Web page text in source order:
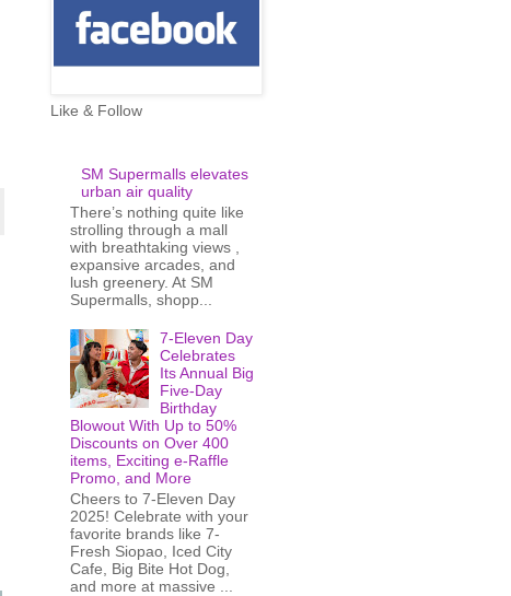
Like & Follow
SM Supermalls elevates
urban air quality
There’s nothing quite like
strolling through a mall
with breathtaking views ,
expansive arcades, and
lush greenery. At SM
Supermalls, shopp...
7-Eleven Day
Celebrates
Its Annual Big
Five-Day
Birthday
Blowout With Up to 50%
Discounts on Over 400
items, Exciting e-Raffle
Promo, and More
Cheers to 7-Eleven Day
2025! Celebrate with your
favorite brands like 7-
Fresh Siopao, Iced City
Cafe, Big Bite Hot Dog,
and more at massive ...